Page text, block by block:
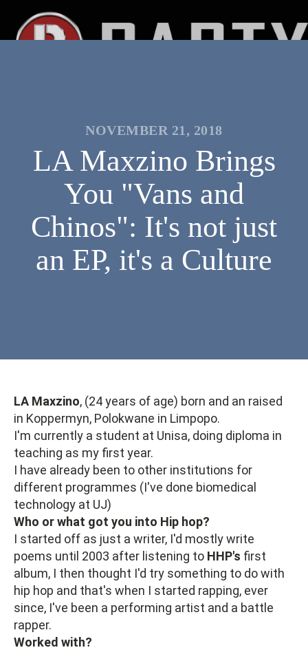
NOVEMBER 21, 2018
LA Maxzino Brings
You "Vans and
Chinos": It's not just
an EP, it's a Culture
LA Maxzino, (24 years of age) born and an raised
in Koppermyn, Polokwane in Limpopo.
I'm currently a student at Unisa, doing diploma in
teaching as my first year.
I have already been to other institutions for
different programmes (I've done biomedical
technology at UJ)
Who or what got you into Hip hop?
I started off as just a writer, I'd mostly write
poems until 2003 after listening to HHP's first
album, I then thought I'd try something to do with
hip hop and that's when I started rapping, ever
since, I've been a performing artist and a battle
rapper.
Worked with?